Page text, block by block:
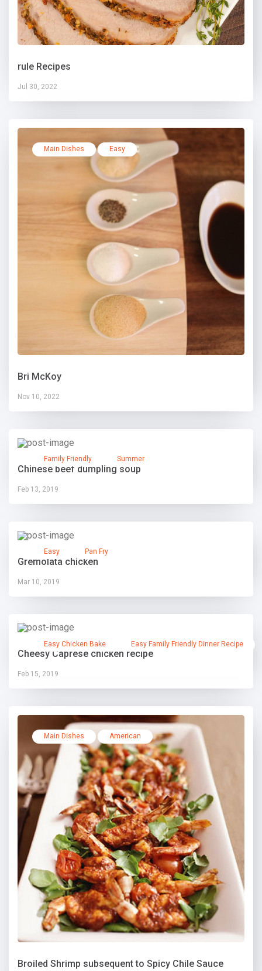
rule Recipes
Jul 30, 2022
Main Dishes Easy
Bri McKoy
Nov 10, 2022
Family Friendly Summer
Chinese beef dumpling soup
Feb 13, 2019
Easy Pan Fry
Gremolata chicken
Mar 10, 2019
Easy Chicken Bake Easy Family Friendly Dinner Recipe
Cheesy Caprese chicken recipe
Feb 15, 2019
Main Dishes American
Broiled Shrimp subsequent to Spicy Chile Sauce